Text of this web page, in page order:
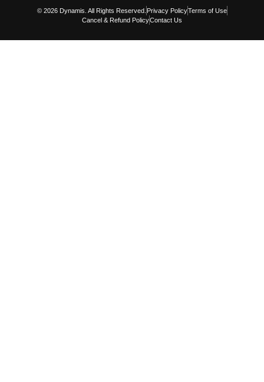
© 2026 Dynamis. All Rights Reserved. Privacy PolicyTerms of Use
Cancel & Refund PolicyContact Us